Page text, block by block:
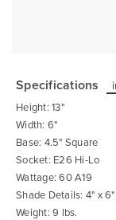
the
beginning
of
the
images
gallery
Specifications
Height: 13"
Width: 6"
Base: 4.5" Square
Socket: E26 Hi-Lo
Wattage: 60 A19
Shade Details: 4" x
Weight: 9 lbs.